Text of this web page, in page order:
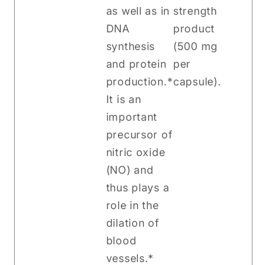
as well as in
DNA
synthesis
and protein
production.*
It is an
important
precursor of
nitric oxide
(NO) and
thus plays a
role in the
dilation of
blood
vessels.*
strength
product
(500 mg
per
capsule).